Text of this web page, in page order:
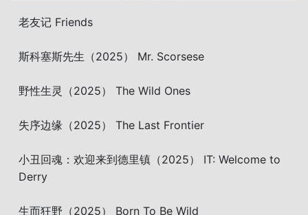
老友记 Friends
斯科塞斯先生（2025） Mr. Scorsese
野性生灵（2025） The Wild Ones
失序边缘（2025） The Last Frontier
小丑回魂：欢迎来到德里镇（2025） IT: Welcome to
Derry
生而狂野（2025） Born To Be Wild